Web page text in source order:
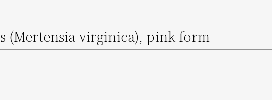
(Mertensia virginica), pink form